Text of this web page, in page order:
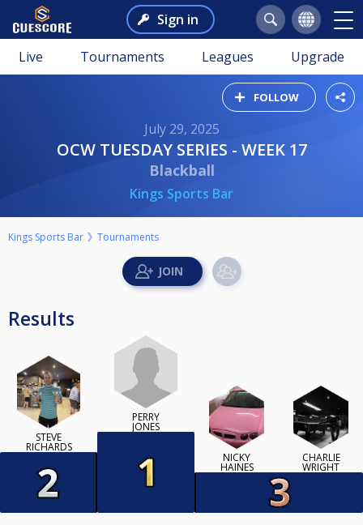
Sign in
Live Tournaments Leagues Upgrade
FOLLOW
July 29, 2025
OCW TUESDAY SERIES - WEEK 17
Blackball
Kings Sports Bar
Kings Sports Bar Tournaments
Results
STEVE
RICHARDS
PERRY
JONES
NICKY
HAINES
CHARLIE
WRIGHT